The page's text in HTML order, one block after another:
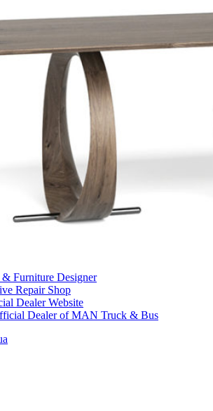
Furniture Designer
Repair Shop
Dealer Website
Dealer of MAN Truck & Bus